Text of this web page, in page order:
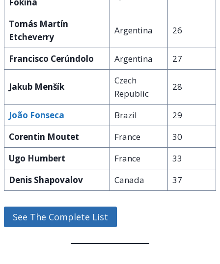
Tomás Martín
Etcheverry
Argentina 26
Francisco Cerúndolo Argentina 27
Jakub Menšík
Czech
Republic
28
João Fonseca Brazil
29
Corentin Moutet
France
30
Ugo Humbert
France
33
Denis Shapovalov
Canada 37
See The Complete List